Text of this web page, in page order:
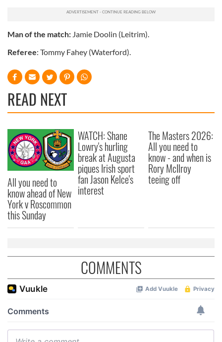
Man of the match: Jamie Doolin (Leitrim).
Referee: Tommy Fahey (Waterford).
READ NEXT
All you need to
know ahead of New
York v Roscommon
this Sunday
WATCH: Shane
Lowry's hurling
break at Augusta
piques Irish sport
fan Jason Kelce's
interest
The Masters 2026:
All you need to
know - and when is
Rory McIlroy
teeing off
COMMENTS